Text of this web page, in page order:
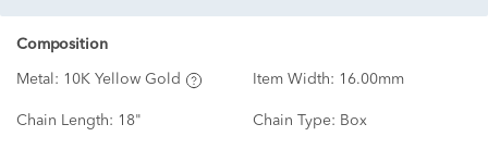
Composition
Metal: 10K Yellow Gold Item Width: 16.00mm
Chain Length: 18" Chain Type: Box